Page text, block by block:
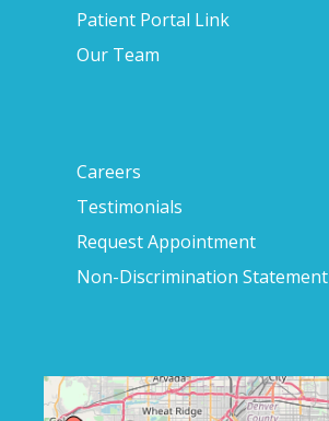
Patient Portal Link
Our Team
Careers
Testimonials
Request Appointment
Non-Discrimination Statement